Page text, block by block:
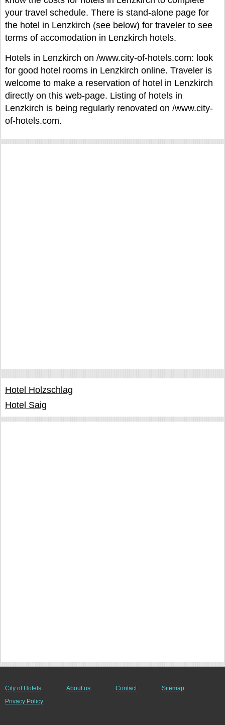
your travel schedule. There is stand-alone page for
the hotel in Lenzkirch (see below) for traveler to see
terms of accomodation in Lenzkirch hotels.
Hotels in Lenzkirch on /www.city-of-hotels.com: look
for good hotel rooms in Lenzkirch online. Traveler is
welcome to make a reservation of hotel in Lenzkirch
directly on this web-page. Listing of hotels in
Lenzkirch is being regularly renovated on /www.city-
of-hotels.com.
Hotel Holzschlag
Hotel Saig
City of Hotels About us Contact
Sitemap
Privacy Policy